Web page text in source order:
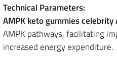
Technical Parameters:
AMPK keto gummies
AMPK pathways, facilitating
increased energy expenditure.